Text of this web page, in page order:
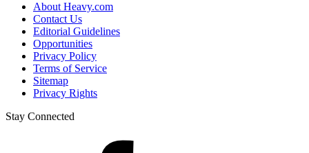
About Heavy.com
Contact Us
Editorial Guidelines
Opportunities
Privacy Policy
Terms of Service
Sitemap
Privacy Rights
Stay Connected